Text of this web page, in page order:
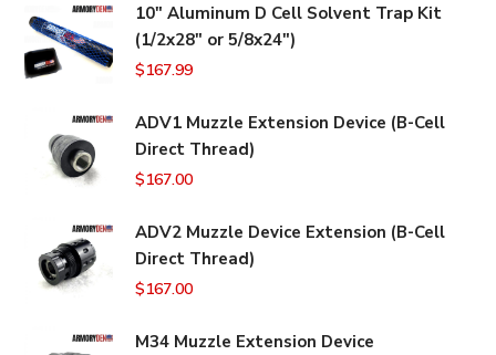
10" Aluminum D Cell Solvent Trap Kit
(1/2x28" or 5/8x24")
$167.99
ADV1 Muzzle Extension Device (B-Cell
Direct Thread)
$167.00
ADV2 Muzzle Device Extension (B-Cell
Direct Thread)
$167.00
M34 Muzzle Extension Device